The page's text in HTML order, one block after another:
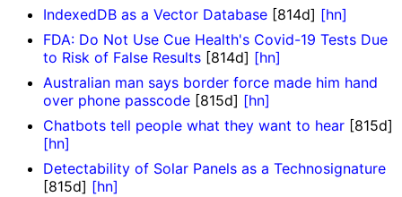
IndexedDB as a Vector Database [814d] [hn]
FDA: Do Not Use Cue Health's Covid-19 Tests Due
to Risk of False Results [814d] [hn]
Australian man says border force made him hand
over phone passcode [815d] [hn]
Chatbots tell people what they want to hear [815d]
[hn]
Detectability of Solar Panels as a Technosignature
[815d] [hn]